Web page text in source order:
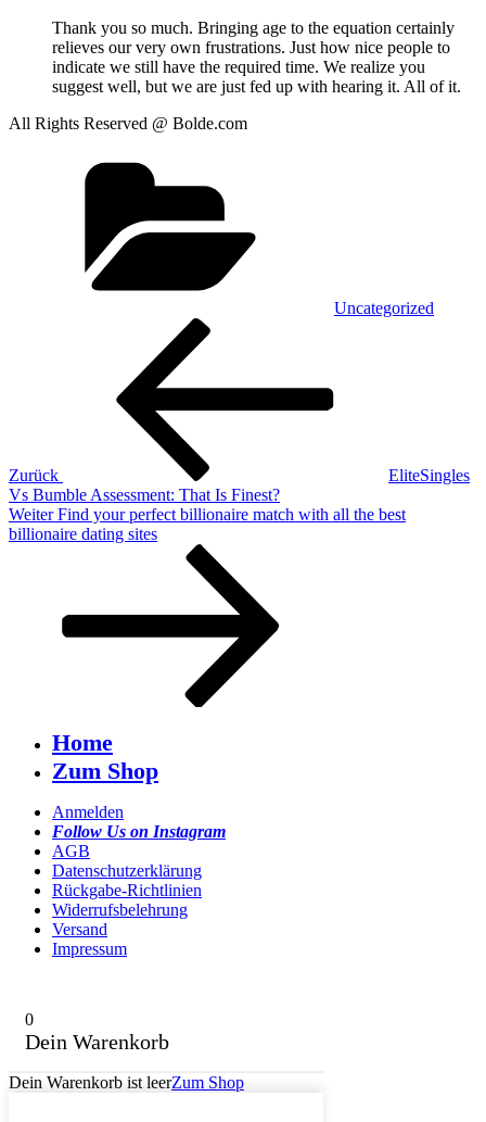
Thank you so much. Bringing age to the equation certainly
relieves our very own frustrations. Just how nice people to
indicate we still have the required time. We realize you
suggest well, but we are just fed up with hearing it. All of it.
All Rights Reserved @ Bolde.com
Uncategorized
Beitragsnavigation
Zurück
EliteSingles
Vs Bumble Assessment: That Is Finest?
Nächster
Beitrag
Weiter Find your perfect billionaire match with all the best
billionaire dating sites
Home
Zum Shop
Anmelden
Follow Us on Instagram
AGB
Datenschutzerklärung
Rückgabe-Richtlinien
Widerrufsbelehrung
Versand
Impressum
0
Dein Warenkorb
Dein Warenkorb ist leerZum Shop